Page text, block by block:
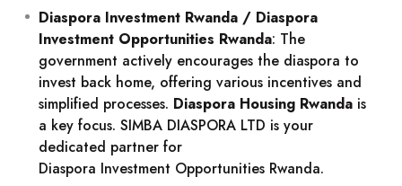
Diaspora Investment Rwanda / Diaspora
Investment Opportunities Rwanda: The
government actively encourages the diaspora to
invest back home, offering various incentives and
simplified processes. Diaspora Housing Rwanda is
a key focus. SIMBA DIASPORA LTD is your
dedicated partner for
Diaspora Investment Opportunities Rwanda.